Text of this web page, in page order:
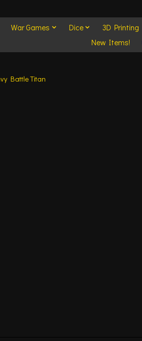
War Games Dice 3D Printing
New Items!
Battle Titan